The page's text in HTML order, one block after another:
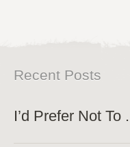
Recent Posts
I’d Prefer Not To